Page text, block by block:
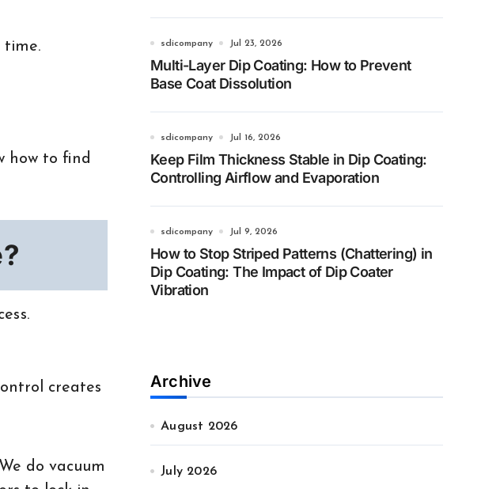
time.
how to find
creates
do vacuum
sdicompany Jul 23, 2026
Multi-Layer Dip Coating: How to Prevent
Base Coat Dissolution
sdicompany Jul 16, 2026
Keep Film Thickness Stable in Dip Coating:
Controlling Airflow and Evaporation
sdicompany Jul 9, 2026
How to Stop Striped Patterns (Chattering) in
Dip Coating: The Impact of Dip Coater
Vibration
Archive
August 2026
July 2026